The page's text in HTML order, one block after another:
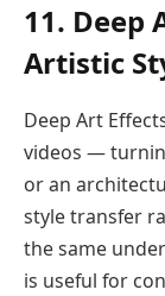
11. Deep
Artistic
Deep Art
videos —
or an
style transfer
the same
is useful for